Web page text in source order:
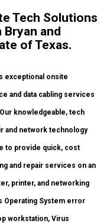
Tech Solutions
Bryan and
of Texas.
exceptional onsite
and data cabling services
knowledgeable, tech
and network technology
to provide quick, cost
and repair services on an
printer, and networking
Operating System error
workstation, Virus